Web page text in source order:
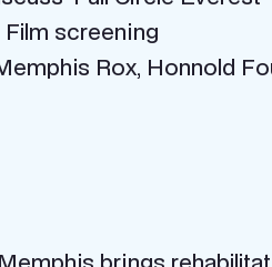
Film screening
Rox, Honnold